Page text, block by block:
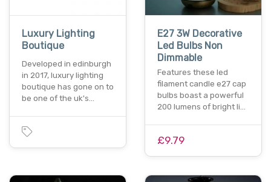
Luxury Lighting
Boutique
Developed in edinburgh
in 2017, luxury lighting
boutique has gone on to
be one of the uk's…
E27 3W Decorative
Led Bulbs Non
Dimmable
Features these led
filament candle e27 cap
bulbs boast a powerful
200 lumens of bright li…
£9.79